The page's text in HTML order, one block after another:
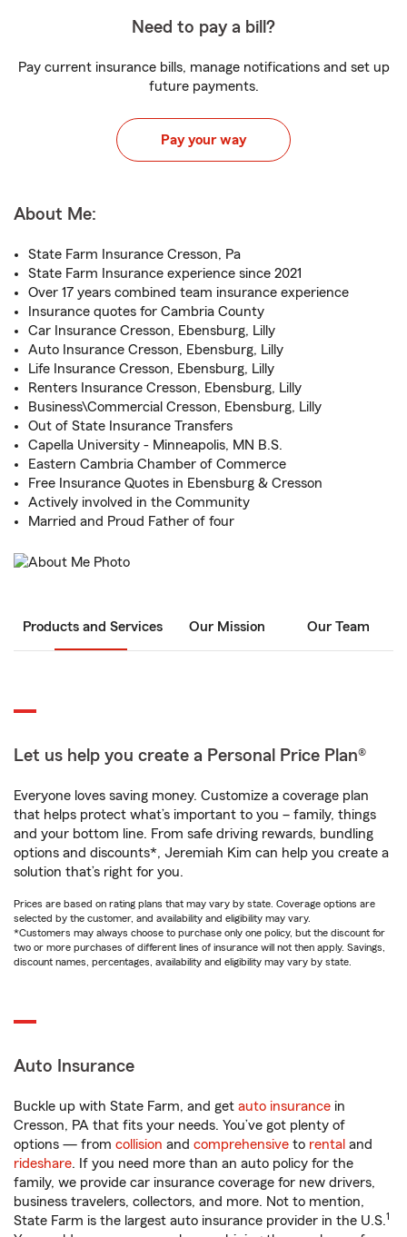
Need to pay a bill?
Pay current insurance bills, manage notifications and set up
future payments.
Pay your way
About Me:
State Farm Insurance Cresson, Pa
State Farm Insurance experience since 2021
Over 17 years combined team insurance experience
Insurance quotes for Cambria County
Car Insurance Cresson, Ebensburg, Lilly
Auto Insurance Cresson, Ebensburg, Lilly
Life Insurance Cresson, Ebensburg, Lilly
Renters Insurance Cresson, Ebensburg, Lilly
Business\Commercial Cresson, Ebensburg, Lilly
Out of State Insurance Transfers
Capella University - Minneapolis, MN B.S.
Eastern Cambria Chamber of Commerce
Free Insurance Quotes in Ebensburg & Cresson
Actively involved in the Community
Married and Proud Father of four
Products and Services Our Mission Our Team
Let us help you create a Personal Price Plan®
Everyone loves saving money. Customize a coverage plan
that helps protect what’s important to you – family, things
and your bottom line. From safe driving rewards, bundling
options and discounts*, Jeremiah Kim can help you create a
solution that’s right for you.
Prices are based on rating plans that may vary by state. Coverage options are
selected by the customer, and availability and eligibility may vary.
*Customers may always choose to purchase only one policy, but the discount for
two or more purchases of different lines of insurance will not then apply. Savings,
discount names, percentages, availability and eligibility may vary by state.
Auto Insurance
Buckle up with State Farm, and get auto insurance in
Cresson, PA that fits your needs. You’ve got plenty of
options — from collision and comprehensive to rental and
rideshare. If you need more than an auto policy for the
family, we provide car insurance coverage for new drivers,
business travelers, collectors, and more. Not to mention,
State Farm is the largest auto insurance provider in the U.S.1